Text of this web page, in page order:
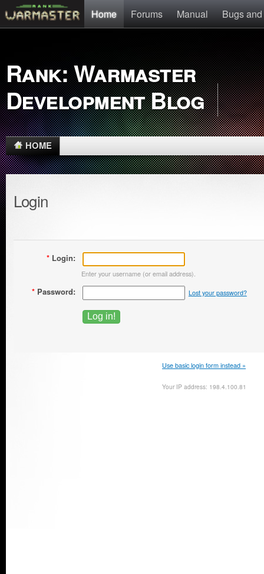
Home Forums Manual Bugs
Rank: Warmaster
Development Blog
HOME
Login
* Login:
Enter your username (or email address).
* Password: Lost your password?
Use basic login form instead »
Your IP address: 198.4.100.81